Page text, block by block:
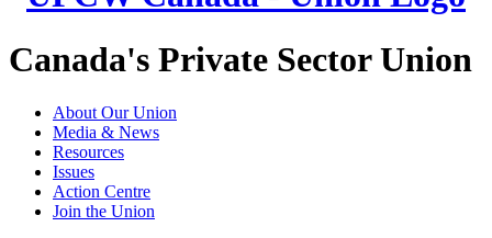
Canada's Private Sector Union
About Our Union
Media & News
Resources
Issues
Action Centre
Join the Union